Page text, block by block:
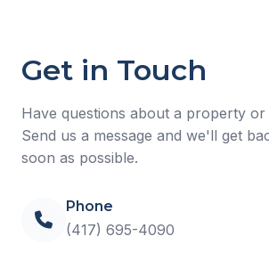
Get in Touch
Have questions about a property
Send us a message and we'll get
soon as possible.
Phone
(417) 695-4090